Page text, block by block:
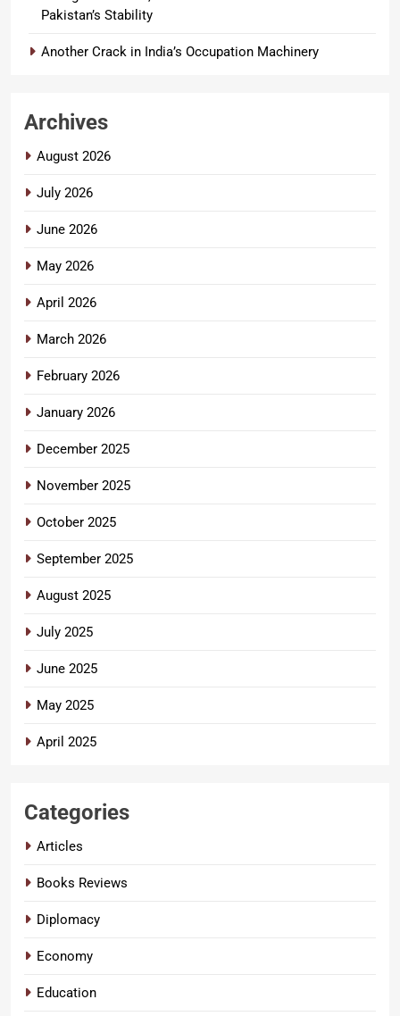
Pakistan’s Stability
Another Crack in India’s Occupation Machinery
Archives
August 2026
July 2026
June 2026
May 2026
April 2026
March 2026
February 2026
January 2026
December 2025
November 2025
October 2025
September 2025
August 2025
July 2025
June 2025
May 2025
April 2025
Categories
Articles
Books Reviews
Diplomacy
Economy
Education